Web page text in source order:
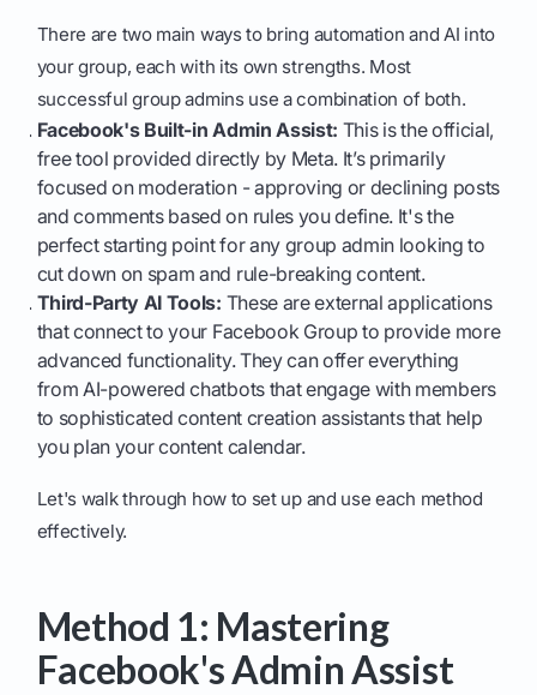
There are two main ways to bring automation and AI into
your group, each with its own strengths. Most
successful group admins use a combination of both.
Facebook's Built-in Admin Assist: This is the official,
free tool provided directly by Meta. It’s primarily
focused on moderation - approving or declining posts
and comments based on rules you define. It's the
perfect starting point for any group admin looking to
cut down on spam and rule-breaking content.
Third-Party AI Tools: These are external applications
that connect to your Facebook Group to provide more
advanced functionality. They can offer everything
from AI-powered chatbots that engage with members
to sophisticated content creation assistants that help
you plan your content calendar.
Let's walk through how to set up and use each method
effectively.
Method 1: Mastering
Facebook's Admin Assist